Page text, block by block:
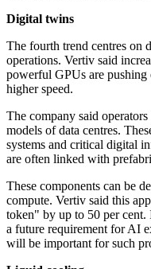
Digital twins
The fourth trend centres on
operations. Vertiv said
powerful GPUs are
higher speed.
The company said
models of data centres.
systems and critical digital
are often linked with
These components can be
compute. Vertiv said this
token" by up to 50 per cent.
a future requirement for AI
will be important for such